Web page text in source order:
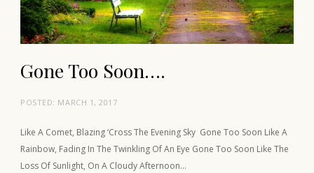
Gone Too Soon….
POSTED: MARCH 1, 2017
Like A Comet, Blazing ‘Cross The Evening Sky Gone Too Soon Like A
Rainbow, Fading In The Twinkling Of An Eye Gone Too Soon Like The
Loss Of Sunlight, On A Cloudy Afternoon…